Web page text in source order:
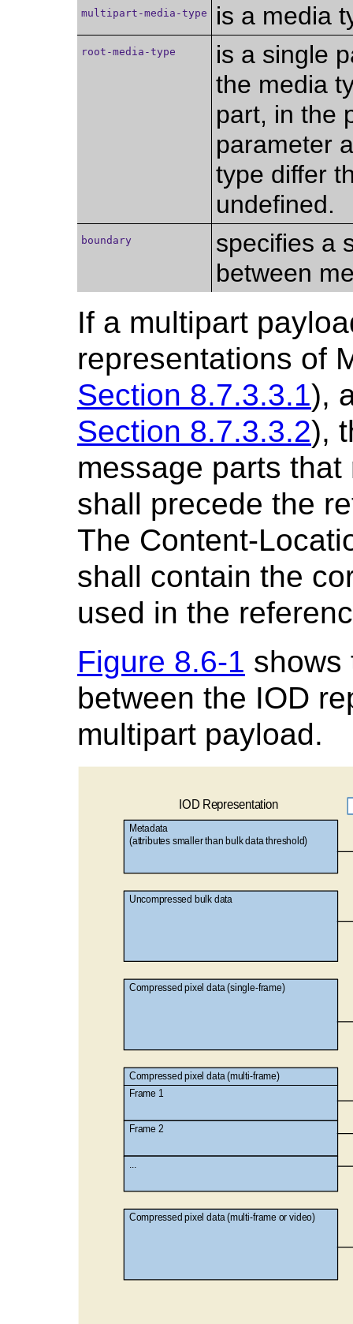
multipart-media-type is a media
root-media-type
is a single
the media
part, in the
parameter
type differ
undefined.
boundary
specifies a
between
If a multipart
representations of
Section 8.7.3.3.1),
Section 8.7.3.3.2),
message parts
shall precede the
The Content-
shall contain the
used in the
Figure 8.6-1 shows
between the IOD
multipart payload.